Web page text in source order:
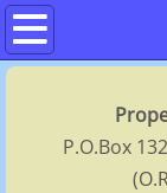
Home
Contacts
P.O.Box